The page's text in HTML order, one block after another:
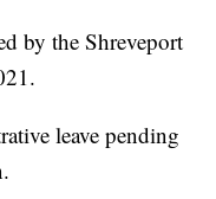
by the Shreveport
leave pending